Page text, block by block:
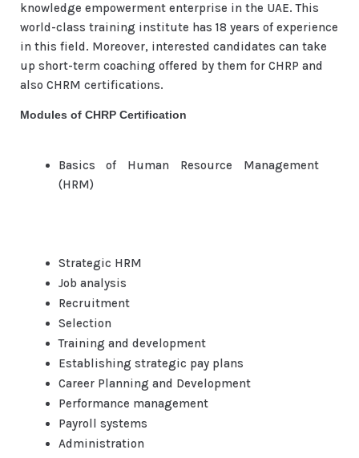
knowledge empowerment enterprise in the UAE. This
world-class training institute has 18 years of experience
in this field. Moreover, interested candidates can take
up short-term coaching offered by them for CHRP and
also CHRM certifications.
Modules of CHRP Certification
Basics of Human Resource Management
(HRM)
Strategic HRM
Job analysis
Recruitment
Selection
Training and development
Establishing strategic pay plans
Career Planning and Development
Performance management
Payroll systems
Administration